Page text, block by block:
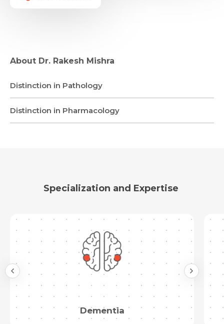
About Dr. Rakesh Mishra
Distinction in Pathology
Distinction in Pharmacology
Specialization and Expertise
Dementia